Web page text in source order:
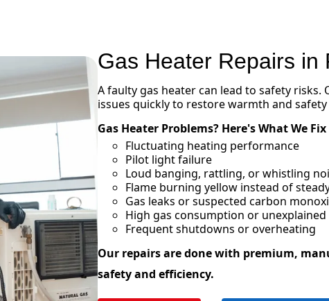
Gas Heater Repairs in
A faulty gas heater can lead to safety
issues quickly to restore warmth and
Gas Heater Problems? Here's What We Fix
Fluctuating heating performance
Pilot light failure
Loud banging, rattling, or whistling
Flame burning yellow instead of
Gas leaks or suspected carbon
High gas consumption or unexplained
Frequent shutdowns or overheating
Our repairs are done with premium,
safety and efficiency.